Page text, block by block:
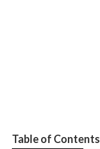
Table of Contents